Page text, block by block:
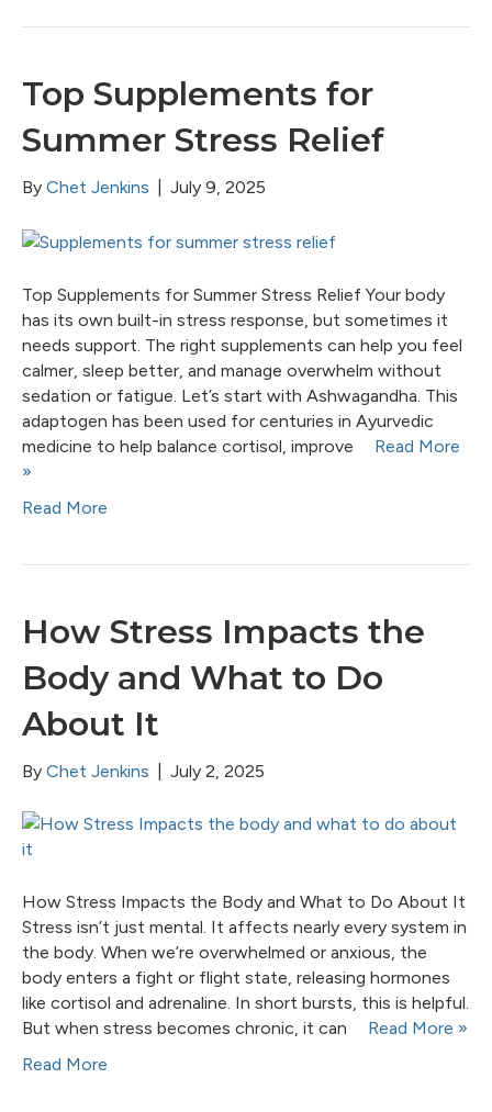
Top Supplements for
Summer Stress Relief
By Chet Jenkins July 9, 2025
Top Supplements for Summer Stress Relief Your body
has its own built-in stress response, but sometimes it
needs support. The right supplements can help you feel
calmer, sleep better, and manage overwhelm without
sedation or fatigue. Let’s start with Ashwagandha. This
adaptogen has been used for centuries in Ayurvedic
medicine to help balance cortisol, improve
Read More
»
Read More
How Stress Impacts the
Body and What to Do
About It
By Chet Jenkins July 2, 2025
How Stress Impacts the Body and What to Do About It
Stress isn’t just mental. It affects nearly every system in
the body. When we’re overwhelmed or anxious, the
body enters a fight or flight state, releasing hormones
like cortisol and adrenaline. In short bursts, this is helpful.
But when stress becomes chronic, it can
Read More »
Read More